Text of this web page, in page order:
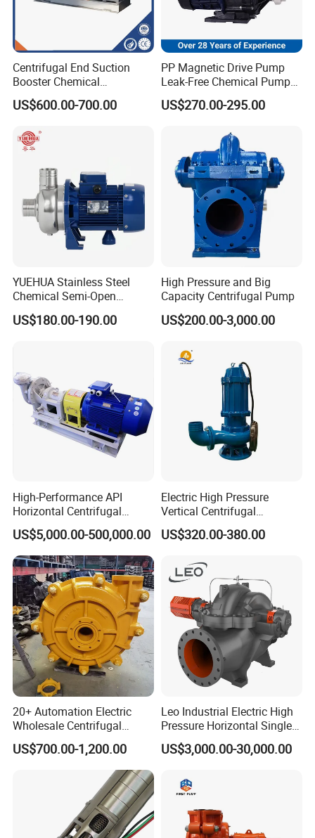
Centrifugal End Suction
Booster Chemical
Desulfurization High-
Pressure Oily Wastewater
Suction Pipeline Pump
Centrifugal Water Pump
US$600.00-700.00
PP Magnetic Drive Pump
Leak-Free Chemical Pump
for Acid Corrosion Resistant
50Hz
US$270.00-295.00
YUEHUA Stainless Steel
Chemical Semi-Open
Centrifugal Pressure
Horizontal Clean Surface
US$180.00-190.00
High Pressure and Big
Capacity Centrifugal Pump
US$200.00-3,000.00
High-Performance API
Horizontal Centrifugal
Pump for Crude Oil Transfer
US$5,000.00-500,000.00
Electric High Pressure
Vertical Centrifugal
Submersible Sewage Water
Pump
US$320.00-380.00
20+ Automation Electric
Wholesale Centrifugal
Pump for Sand and Coal
Mining Solutions
US$700.00-1,200.00
Leo Industrial Electric High
Pressure Horizontal Single
Stage Double Suction
Centrifugal Water Pump for
US$3,000.00-30,000.00